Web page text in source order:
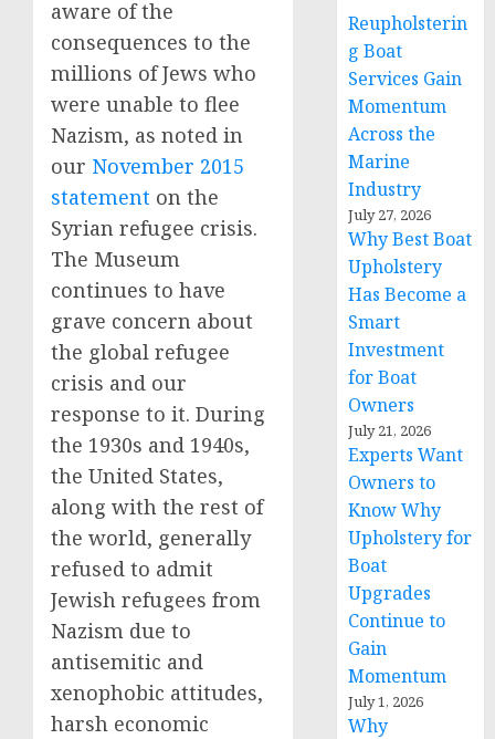
aware of the
consequences to the
millions of Jews who
were unable to flee
Nazism, as noted in
our November 2015
statement on the
Syrian refugee crisis.
The Museum
continues to have
grave concern about
the global refugee
crisis and our
response to it. During
the 1930s and 1940s,
the United States,
along with the rest of
the world, generally
refused to admit
Jewish refugees from
Nazism due to
antisemitic and
xenophobic attitudes,
harsh economic
Reupholsterin
g Boat
Services Gain
Momentum
Across the
Marine
Industry
July 27, 2026
Why Best Boat
Upholstery
Has Become a
Smart
Investment
for Boat
Owners
July 21, 2026
Experts Want
Owners to
Know Why
Upholstery for
Boat
Upgrades
Continue to
Gain
Momentum
July 1, 2026
Why